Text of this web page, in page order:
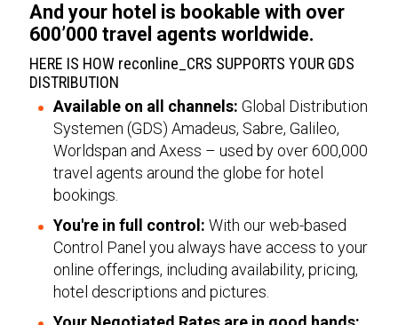
And your hotel is bookable with over
600’000 travel agents worldwide.
HERE IS HOW reconline_CRS SUPPORTS YOUR GDS
DISTRIBUTION
Available on all channels: Global Distribution
Systemen (GDS) Amadeus, Sabre, Galileo,
Worldspan and Axess – used by over 600,000
travel agents around the globe for hotel
bookings.
You're in full control: With our web-based
Control Panel you always have access to your
online offerings, including availability, pricing,
hotel descriptions and pictures.